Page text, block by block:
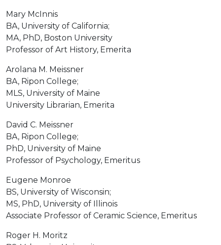
Mary McInnis
BA, University of California;
MA, PhD, Boston University
Professor of Art History, Emerita
Arolana M. Meissner
BA, Ripon College;
MLS, University of Maine
University Librarian, Emerita
David C. Meissner
BA, Ripon College;
PhD, University of Maine
Professor of Psychology, Emeritus
Eugene Monroe
BS, University of Wisconsin;
MS, PhD, University of Illinois
Associate Professor of Ceramic Science, Emeritus
Roger H. Moritz